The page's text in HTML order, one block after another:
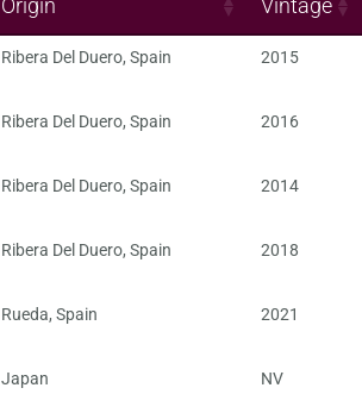
Origin Vintage
Ribera Del Duero, Spain 2015
Ribera Del Duero, Spain 2016
Ribera Del Duero, Spain 2014
Ribera Del Duero, Spain 2018
Rueda, Spain 2021
Japan NV